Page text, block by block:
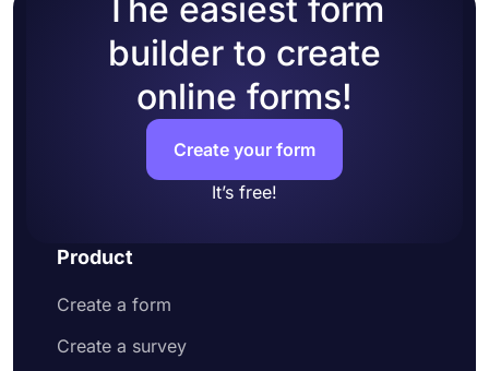
The easiest form
builder to create
online forms!
Create your form
It’s free!
Product
Create a form
Create a survey